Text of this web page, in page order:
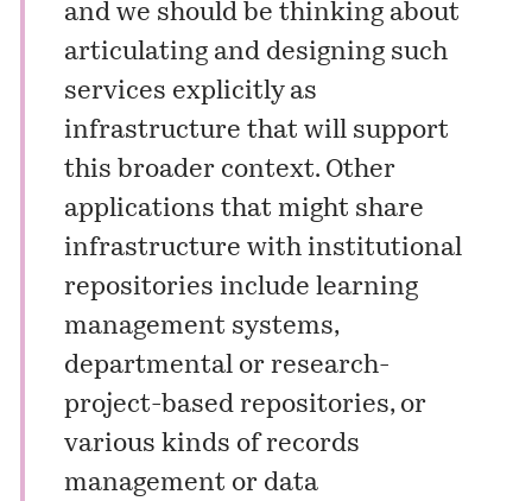
and we should be thinking about
articulating and designing such
services explicitly as
infrastructure that will support
this broader context. Other
applications that might share
infrastructure with institutional
repositories include learning
management systems,
departmental or research-
project-based repositories, or
various kinds of records
management or data